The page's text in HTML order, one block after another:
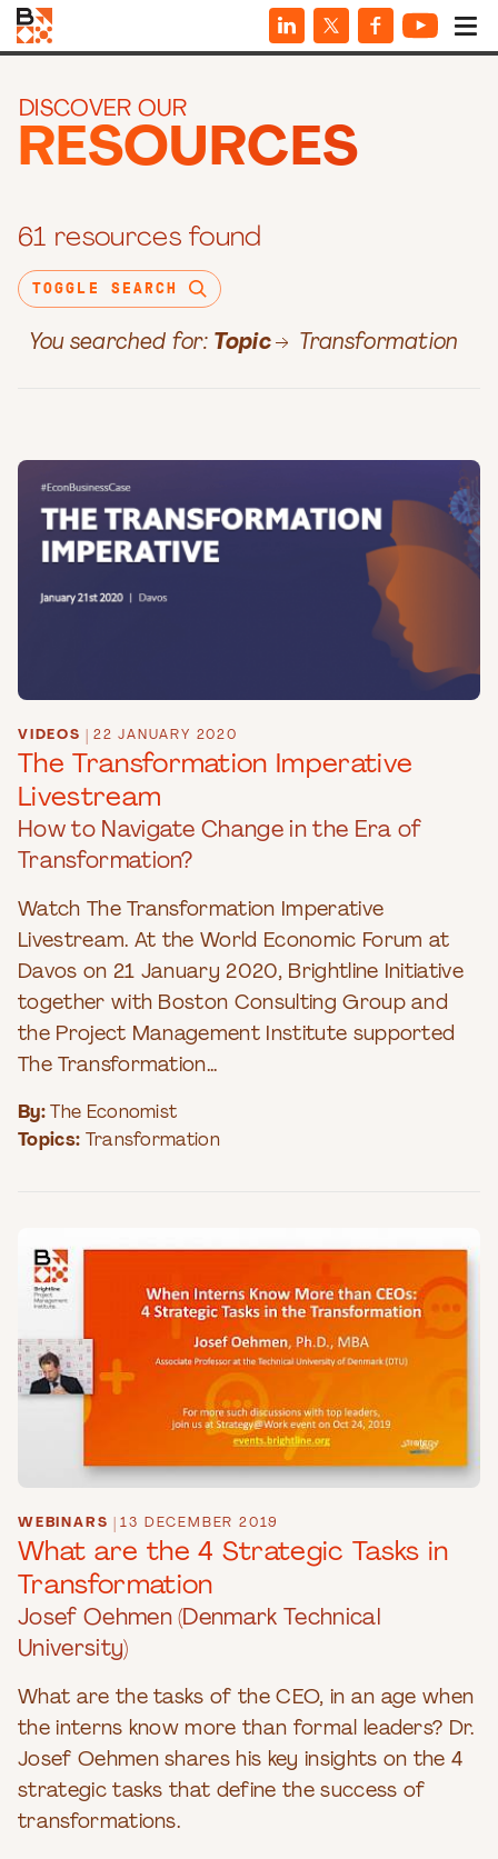
DISCOVER OUR
RESOURCES
61 resources found
TOGGLE SEARCH
You searched for: Topic Transformation
VIDEOS 22 JANUARY 2020
The Transformation Imperative
Livestream
How to Navigate Change in the Era of
Transformation?
Watch The Transformation Imperative
Livestream. At the World Economic Forum at
Davos on 21 January 2020, Brightline Initiative
together with Boston Consulting Group and
the Project Management Institute supported
The Transformation...
By: The Economist
Topics: Transformation
WEBINARS |13 DECEMBER 2019
What are the 4 Strategic Tasks in
Transformation
Josef Oehmen (Denmark Technical
University)
What are the tasks of the CEO, in an age when
the interns know more than formal leaders? Dr.
Josef Oehmen shares his key insights on the 4
strategic tasks that define the success of
transformations.